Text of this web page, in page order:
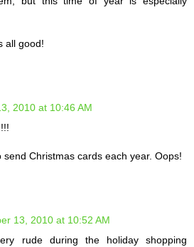
all good!
2010 at 10:46 AM
send Christmas cards each year. Oops!
13, 2010 at 10:52 AM
rude during the holiday shopping